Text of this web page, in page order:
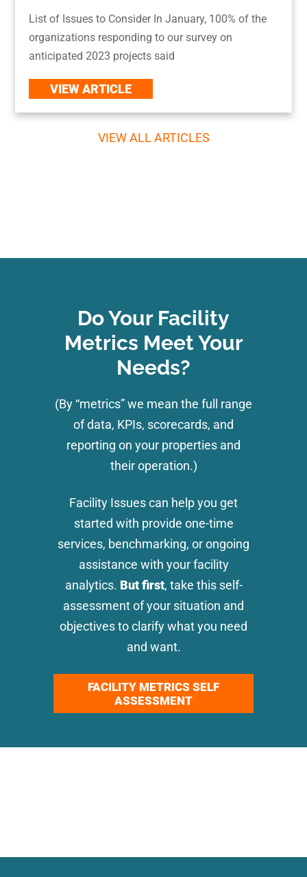
List of Issues to Consider In January, 100% of the
organizations responding to our survey on
anticipated 2023 projects said
VIEW ARTICLE
VIEW ALL ARTICLES
Do Your Facility
Metrics Meet Your
Needs?
(By “metrics” we mean the full range
of data, KPIs, scorecards, and
reporting on your properties and
their operation.)
Facility Issues can help you get
started with provide one-time
services, benchmarking, or ongoing
assistance with your facility
analytics. But first, take this self-
assessment of your situation and
objectives to clarify what you need
and want.
FACILITY METRICS SELF
ASSESSMENT